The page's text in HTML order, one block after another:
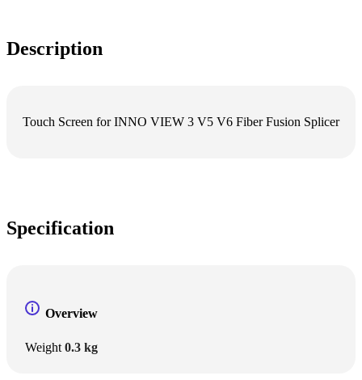
Description
Touch Screen for INNO VIEW 3 V5 V6 Fiber Fusion Splicer
Specification
Overview
Weight 0.3 kg